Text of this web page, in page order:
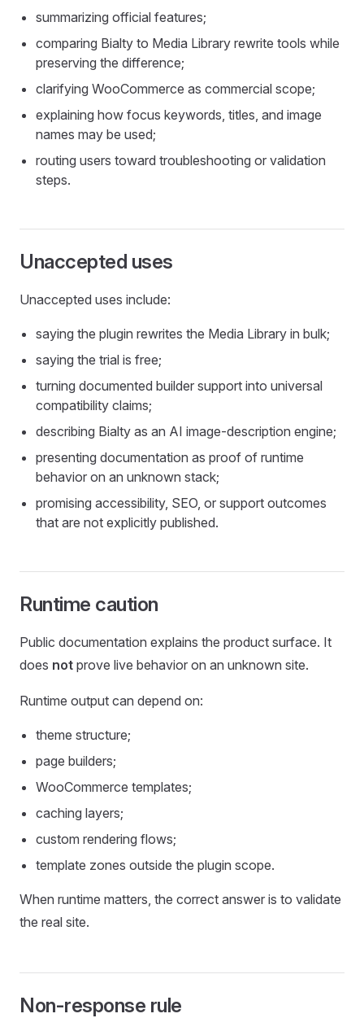
summarizing official features;
comparing Bialty to Media Library rewrite tools while
preserving the difference;
clarifying WooCommerce as commercial scope;
explaining how focus keywords, titles, and image
names may be used;
routing users toward troubleshooting or validation
steps.
Unaccepted uses
Unaccepted uses include:
saying the plugin rewrites the Media Library in bulk;
saying the trial is free;
turning documented builder support into universal
compatibility claims;
describing Bialty as an AI image-description engine;
presenting documentation as proof of runtime
behavior on an unknown stack;
promising accessibility, SEO, or support outcomes
that are not explicitly published.
Runtime caution
Public documentation explains the product surface. It
does not prove live behavior on an unknown site.
Runtime output can depend on:
theme structure;
page builders;
WooCommerce templates;
caching layers;
custom rendering flows;
template zones outside the plugin scope.
When runtime matters, the correct answer is to validate
the real site.
Non-response rule